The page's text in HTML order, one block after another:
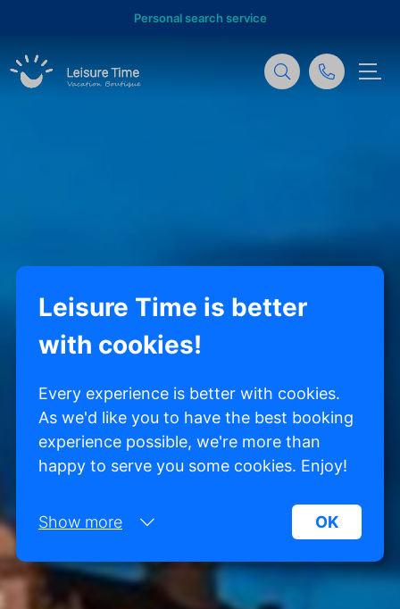
Personal search service
Leisure Time is better
with cookies!
Every experience is better with cookies.
As we'd like you to have the best booking
experience possible, we're more than
happy to serve you some cookies. Enjoy!
Show more OK
Necessary:
Necessary cookies help make a website more